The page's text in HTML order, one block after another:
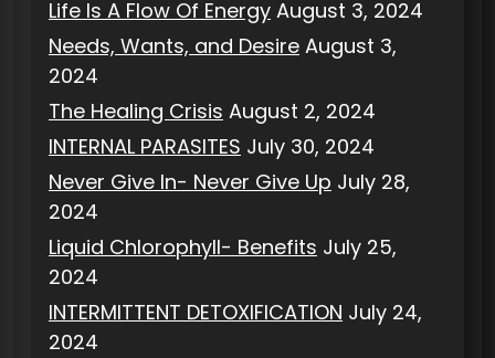
Life Is A Flow Of Energy August 3, 2024
Needs, Wants, and Desire August 3,
2024
The Healing Crisis August 2, 2024
INTERNAL PARASITES July 30, 2024
Never Give In- Never Give Up July 28,
2024
Liquid Chlorophyll- Benefits July 25,
2024
INTERMITTENT DETOXIFICATION July 24,
2024